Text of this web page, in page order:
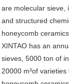
are molecular sieve,
and structured
honeycomb
XINTAO has an
sieves, 5000 ton of
20000 m³of